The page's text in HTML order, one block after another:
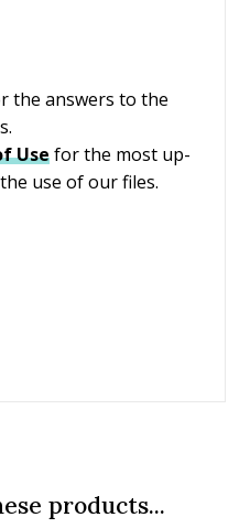
the answers to the
Use for the most up-
use of our files.
products...